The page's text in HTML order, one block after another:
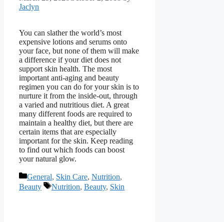
Jaclyn
You can slather the world’s most
expensive lotions and serums onto
your face, but none of them will make
a difference if your diet does not
support skin health. The most
important anti-aging and beauty
regimen you can do for your skin is to
nurture it from the inside-out, through
a varied and nutritious diet. A great
many different foods are required to
maintain a healthy diet, but there are
certain items that are especially
important for the skin. Keep reading
to find out which foods can boost
your natural glow.
Categories
General, Skin Care, Nutrition,
Beauty
Tags
Nutrition, Beauty, Skin